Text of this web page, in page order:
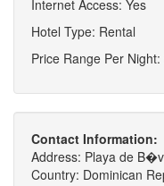
Internet Access: Yes
Hotel Type: Rental
Price Range Per
Contact Information:
Address: Playa de
Country: Dominican